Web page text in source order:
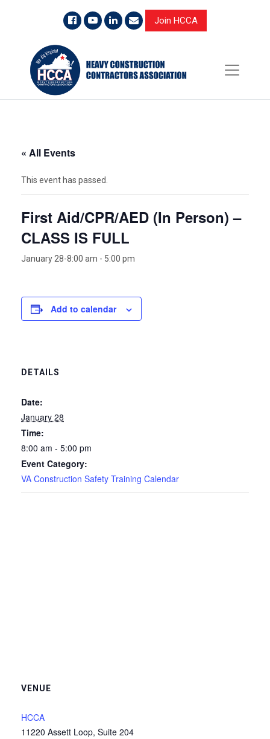
Join HCCA
« All Events
This event has passed.
First Aid/CPR/AED (In Person) –
CLASS IS FULL
January 28-8:00 am - 5:00 pm
Add to calendar
DETAILS
Date:
January 28
Time:
8:00 am - 5:00 pm
Event Category:
VA Construction Safety Training Calendar
VENUE
HCCA
11220 Assett Loop, Suite 204